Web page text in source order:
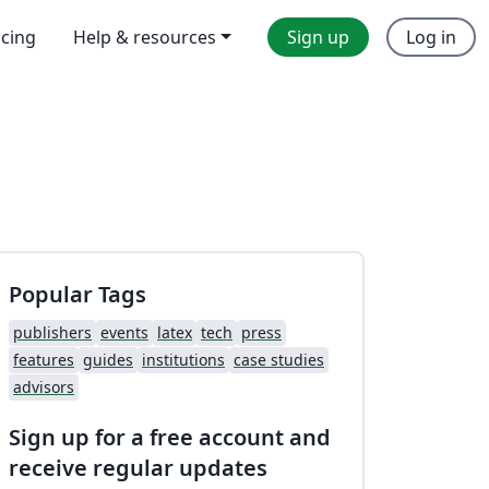
Help & resources Sign up Log in
Popular Tags
publishers events latex tech press
features guides institutions case studies
advisors
Sign up for a free account and
receive regular updates